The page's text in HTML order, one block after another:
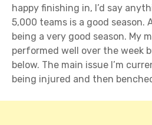
happy finishing in, I’d say
5,000 teams is a good season.
being a very good season. My
performed well over the week
below. The main issue I’m
being injured and then